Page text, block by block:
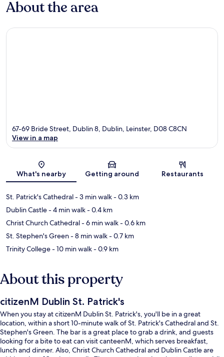
About the area
Map
67-69 Bride Street, Dublin 8, Dublin, Leinster, D08 C8CN
View in a map
What's nearby Getting around Restaurants
St. Patrick's Cathedral- 3 min walk- 0.3 km
Dublin Castle- 4 min walk- 0.4 km
Christ Church Cathedral- 6 min walk- 0.6 km
St. Stephen's Green- 8 min walk- 0.7 km
Trinity College- 10 min walk- 0.9 km
About this property
citizenM Dublin St. Patrick's
When you stay at citizenM Dublin St. Patrick's, you'll be in a great
location, within a short 10-minute walk of St. Patrick's Cathedral and St.
Stephen's Green. The bar is a great place to grab a drink, and guests
looking for a bite to eat can visit canteenM, which serves breakfast,
lunch and dinner. Also, Christ Church Cathedral and Dublin Castle are